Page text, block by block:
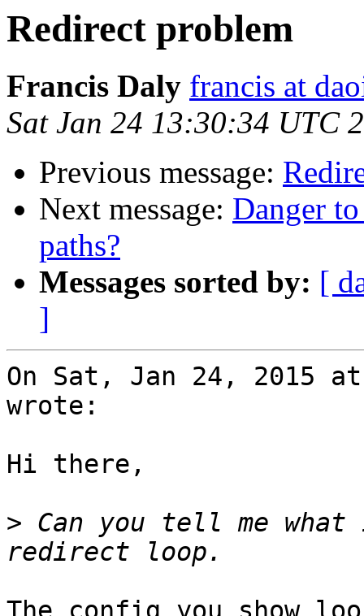
Redirect problem
Francis Daly francis at
Sat Jan 24 13:30:34 UTC
Previous message:
Next message: Danger
paths?
Messages sorted by: [
]
On Sat, Jan 24, 2015 at
wrote:
Hi there,
> Can you tell me what